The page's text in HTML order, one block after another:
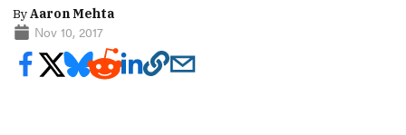
ByAaron Mehta
Nov 10, 2017